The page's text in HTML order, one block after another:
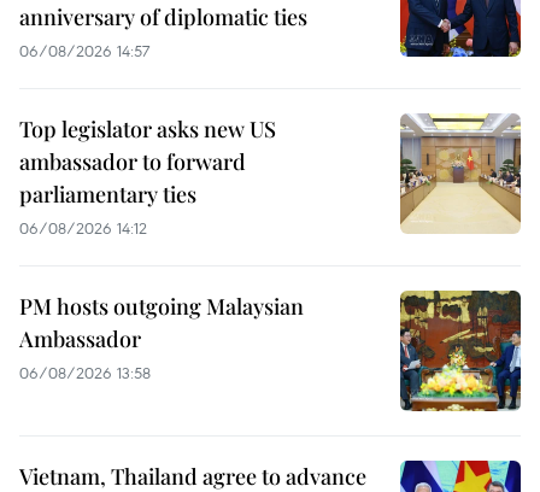
anniversary of diplomatic ties
06/08/2026 14:57
Top legislator asks new US
ambassador to forward
parliamentary ties
06/08/2026 14:12
PM hosts outgoing Malaysian
Ambassador
06/08/2026 13:58
Vietnam, Thailand agree to advance